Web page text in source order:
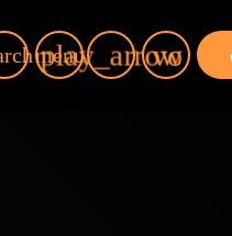
menu
play_arrow